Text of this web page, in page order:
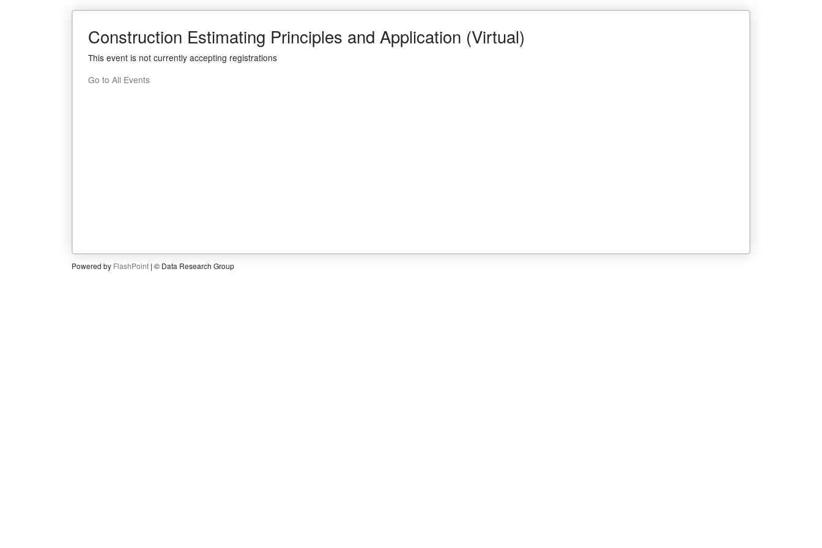
Construction Estimating Principles and Application (Virtual)
This event is not currently accepting registrations
Go to All Events
Powered by FlashPoint | © Data Research Group